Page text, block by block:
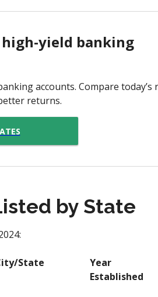
high-yield banking
accounts. Compare today’s
returns.
by State
State
Year
Established